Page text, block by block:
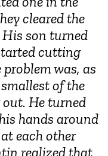
cleared the
son turned
cutting
was, as
of the
He turned
hands around
each other
realized that